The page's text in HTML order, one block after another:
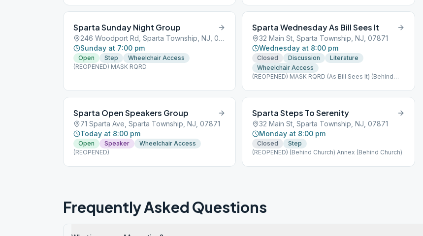
Sparta Sunday Night Group
246 Woodport Rd, Sparta Township, NJ, 07871
Sunday at 7:00 pm
Open Step
Wheelchair Access
(REOPENED) MASK RQRD
Sparta Wednesday As Bill Sees It
32 Main St, Sparta Township, NJ, 07871
Wednesday at 8:00 pm
Closed Discussion
Literature
Wheelchair Access
(REOPENED) MASK RQRD (As Bill Sees It) (Behind
Sparta Open Speakers Group
71 Sparta Ave, Sparta Township, NJ, 07871
Today at 8:00 pm
Open Speaker
Wheelchair Access
(REOPENED)
Sparta Steps To Serenity
32 Main St, Sparta Township, NJ, 07871
Monday at 8:00 pm
Closed
Step
(REOPENED) (Behind Church) Annex (Behind Church)
Frequently Asked Questions